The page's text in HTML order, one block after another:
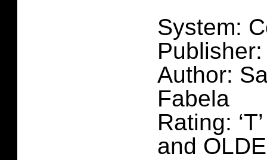
System:
Author:
Fabela
Rating:
and